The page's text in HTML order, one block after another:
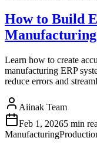
How to Build
Learn how to create
manufacturing ERP
reduce errors and
Aiinak Team
Feb 1, 20265 min
Manufacturing